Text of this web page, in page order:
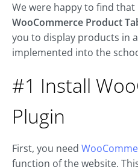
We were happy to find that
WooCommerce Product
you to display products in
implemented into the
#1 Install
Plugin
First, you need
function of the website.